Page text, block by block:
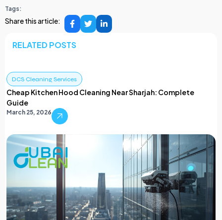
Tags:
Share this article:
RELATED POSTS
DCS Cleaning Services
Cheap Kitchen Hood Cleaning Near Sharjah: Complete
Guide
March 25, 2026